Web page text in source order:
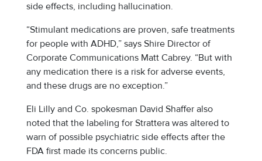
side effects, including hallucination.
“Stimulant medications are proven, safe treatments
for people with ADHD,” says Shire Director of
Corporate Communications Matt Cabrey. “But with
any medication there is a risk for adverse events,
and these drugs are no exception.”
Eli Lilly and Co. spokesman David Shaffer also
noted that the labeling for Strattera was altered to
warn of possible psychiatric side effects after the
FDA first made its concerns public.